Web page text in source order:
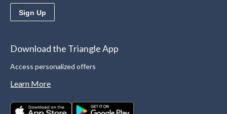
Sign Up
Download the Triangle App
Access personalized offers
Learn More